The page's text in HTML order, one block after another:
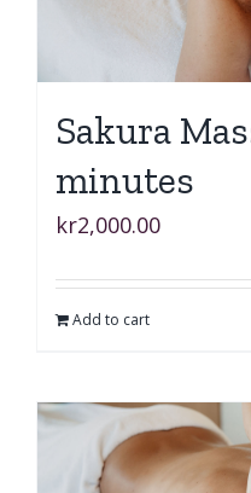
Sakura
minutes
kr2,000.00
Add to cart